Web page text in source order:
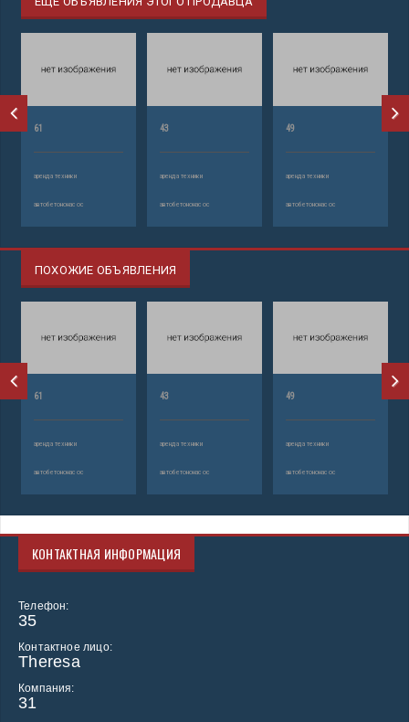
61
аренда техники
автобетононасос
43
аренда техники
автобетононасос
49
аренда техники
автобетононасос
ПОХОЖИЕ ОБЪЯВЛЕНИЯ
61
аренда техники
автобетононасос
43
аренда техники
автобетононасос
49
аренда техники
автобетононасос
КОНТАКТНАЯ ИНФОРМАЦИЯ
Телефон:
35
Контактное лицо:
Theresa
Компания:
31